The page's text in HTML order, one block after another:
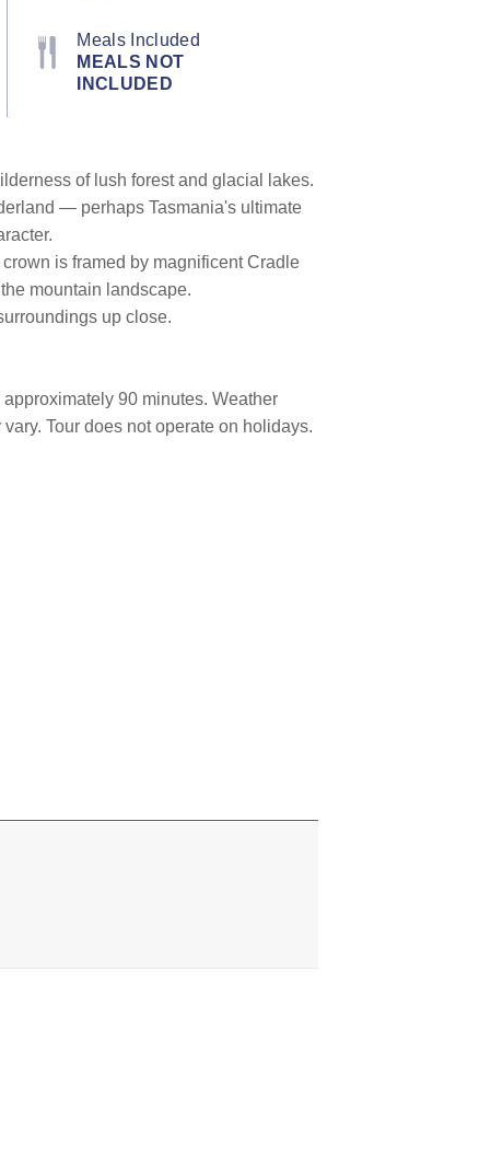
Meals Included
MEALS NOT
INCLUDED
of lush forest and glacial lakes.
— perhaps Tasmania's ultimate
is framed by magnificent Cradle
mountain landscape.
up close.
90 minutes. Weather
Tour does not operate on holidays.